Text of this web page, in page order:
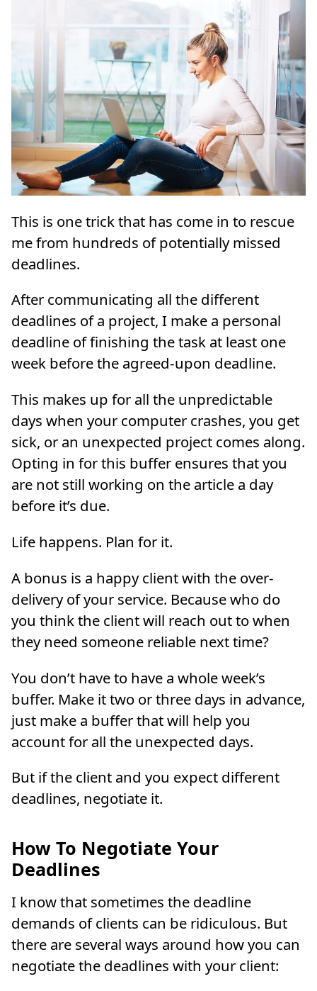
This is one trick that has come in to rescue
me from hundreds of potentially missed
deadlines.
After communicating all the different
deadlines of a project, I make a personal
deadline of finishing the task at least one
week before the agreed-upon deadline.
This makes up for all the unpredictable
days when your computer crashes, you get
sick, or an unexpected project comes along.
Opting in for this buffer ensures that you
are not still working on the article a day
before it’s due.
Life happens. Plan for it.
A bonus is a happy client with the over-
delivery of your service. Because who do
you think the client will reach out to when
they need someone reliable next time?
You don’t have to have a whole week’s
buffer. Make it two or three days in advance,
just make a buffer that will help you
account for all the unexpected days.
But if the client and you expect different
deadlines, negotiate it.
How To Negotiate Your
Deadlines
I know that sometimes the deadline
demands of clients can be ridiculous. But
there are several ways around how you can
negotiate the deadlines with your client: